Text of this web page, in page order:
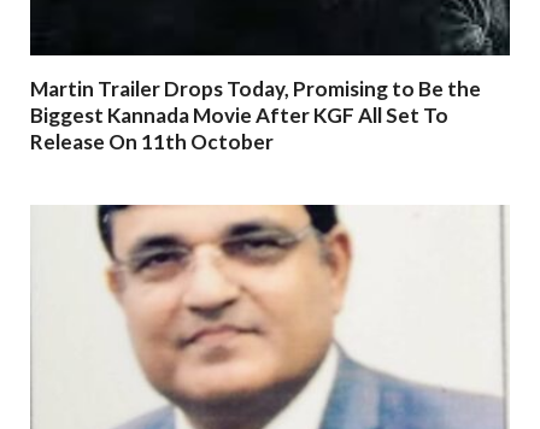
Martin Trailer Drops Today, Promising to Be the
Biggest Kannada Movie After KGF All Set To
Release On 11th October